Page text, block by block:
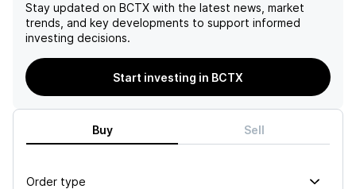
Stay updated on BCTX with the latest news, market
trends, and key developments to support informed
investing decisions.
Start investing in BCTX
Buy Sell
Order type